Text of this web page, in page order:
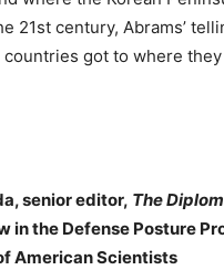
21st century, Abrams’
got to where
senior editor, The
in the Defense Posture
American Scientists